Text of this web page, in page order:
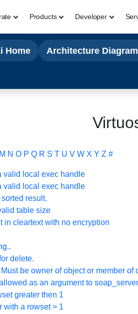
Products Developer
Home Architecture
M N O P Q R S T U V W X Y Z #
valid local exec handle
valid local exec handle
result.
table size
in cleartext with no encryption
delete.
be owner of object or member of
as an argument to soap_server
greater then 1
with a rowset > 1